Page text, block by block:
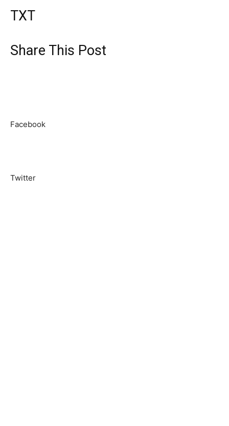
TXT
Share This Post
Facebook
Twitter